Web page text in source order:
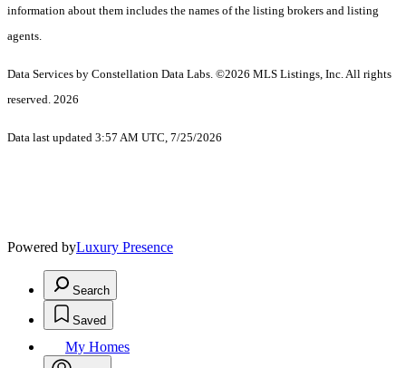
information about them includes the names of the listing brokers and listing
agents.
Data Services by Constellation Data Labs. ©2026 MLS Listings, Inc. All rights
reserved. 2026
Data last updated 3:57 AM UTC, 7/25/2026
Powered byLuxury Presence
Search
Saved
My Homes